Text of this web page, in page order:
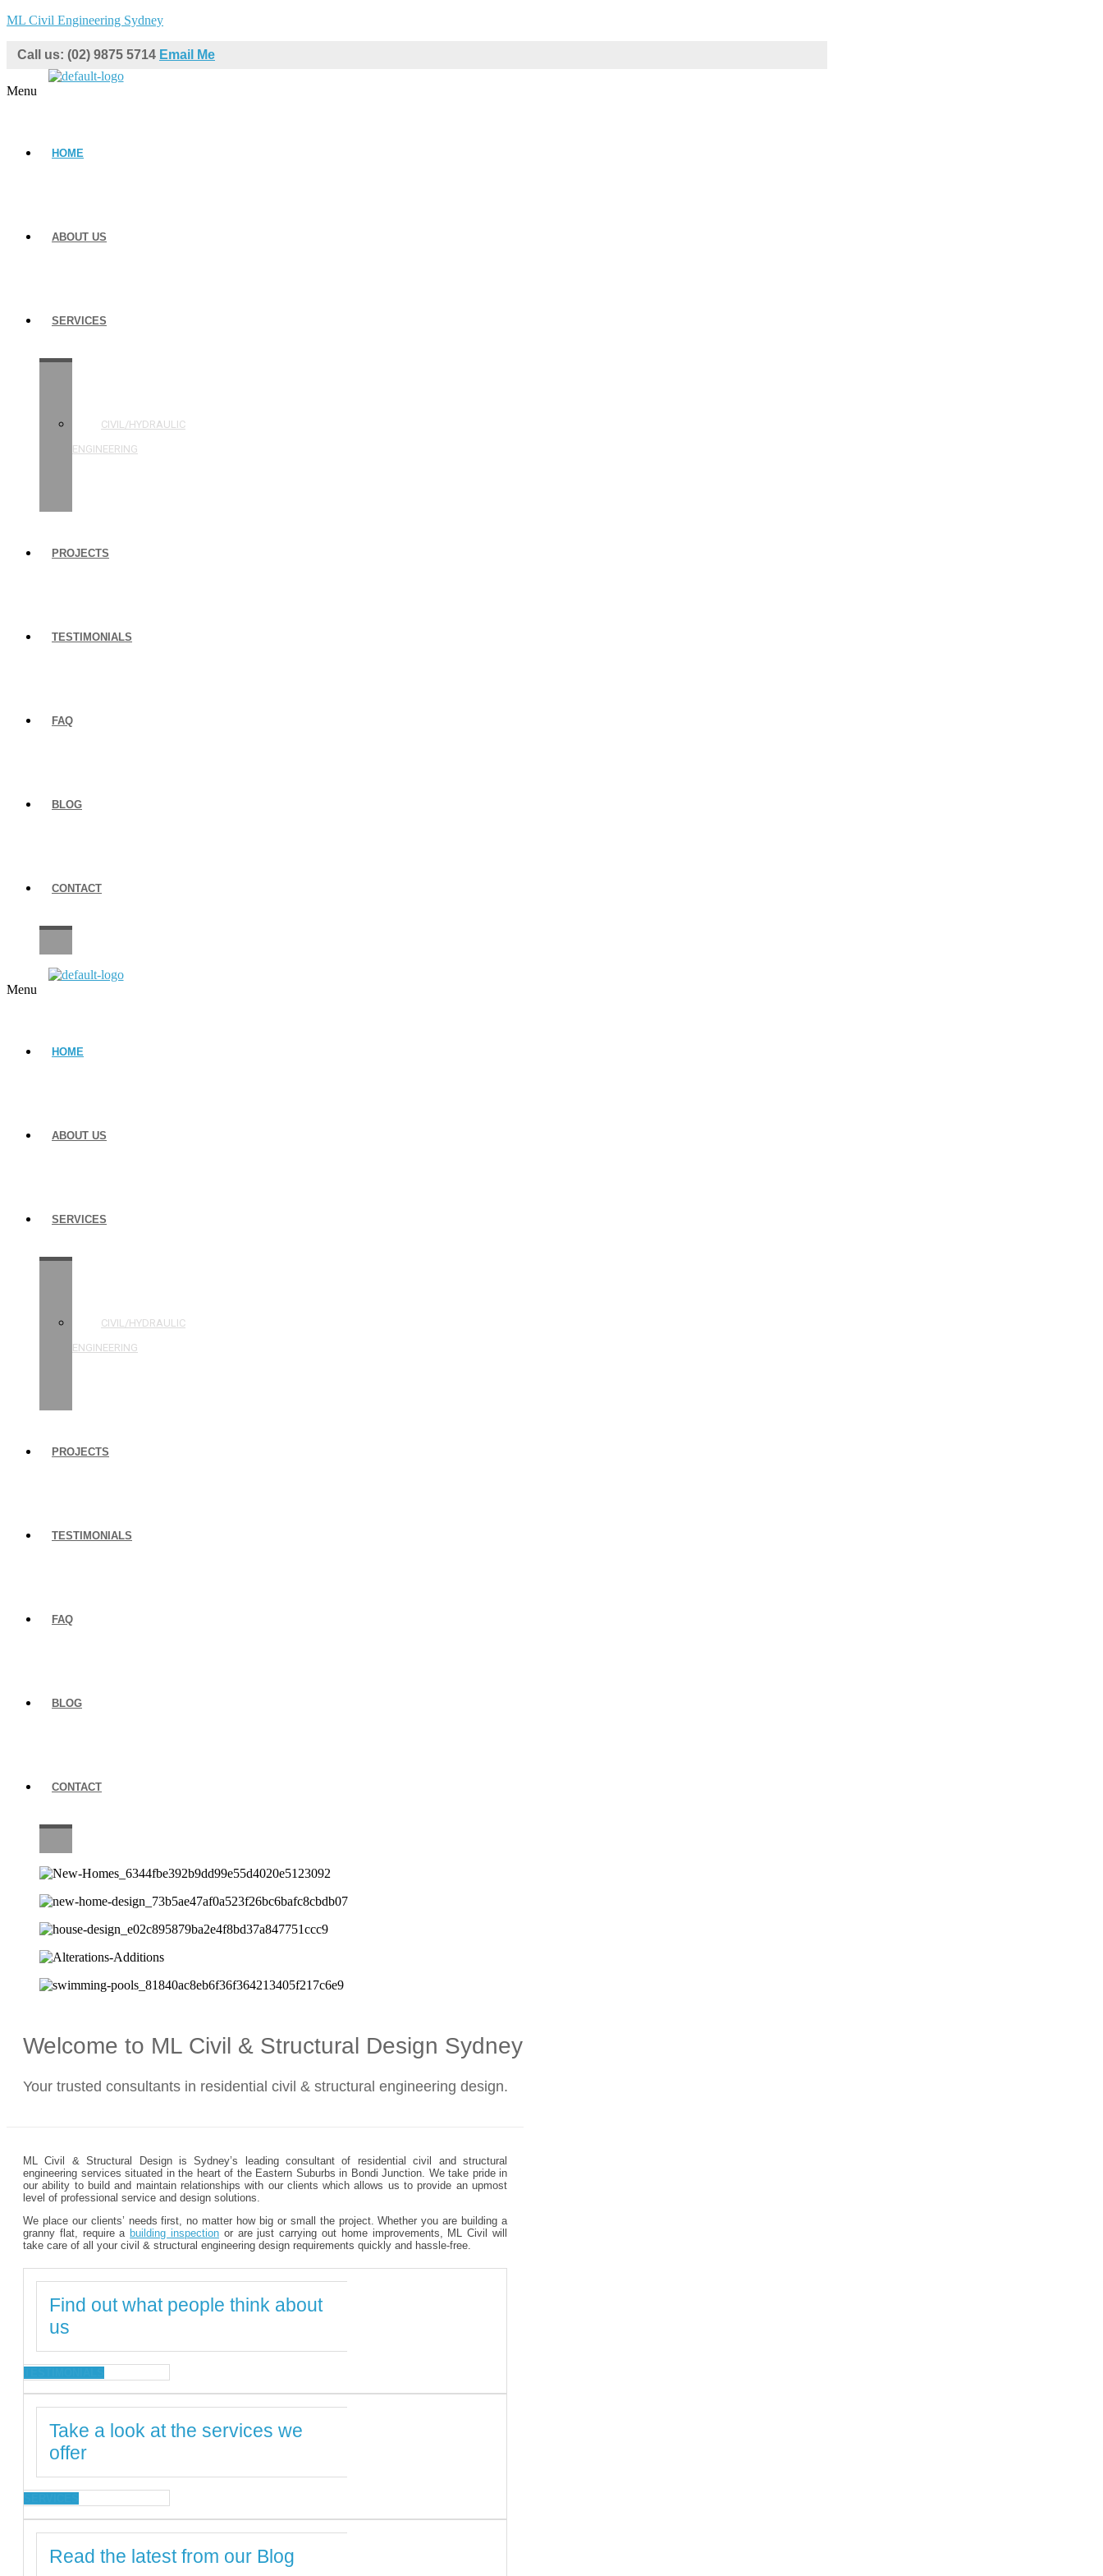
ML Civil Engineering Sydney
Call us: (02) 9875 5714 Email Me
Menu
HOME
ABOUT US
SERVICES
CIVIL/HYDRAULIC
ENGINEERING
PROJECTS
TESTIMONIALS
FAQ
BLOG
CONTACT
Menu
HOME
ABOUT US
SERVICES
CIVIL/HYDRAULIC
ENGINEERING
PROJECTS
TESTIMONIALS
FAQ
BLOG
CONTACT
Welcome to ML Civil & Structural Design Sydney
Your trusted consultants in residential civil & structural engineering design.
ML Civil & Structural Design is Sydney’s leading consultant of residential civil and structural
engineering services situated in the heart of the Eastern Suburbs in Bondi Junction. We take pride in
our ability to build and maintain relationships with our clients which allows us to provide an upmost
level of professional service and design solutions.
We place our clients’ needs first, no matter how big or small the project. Whether you are building a
granny flat, require a building inspection or are just carrying out home improvements, ML Civil will
take care of all your civil & structural engineering design requirements quickly and hassle-free.
Find out what people think about
us
Take a look at the services we
offer
Read the latest from our Blog